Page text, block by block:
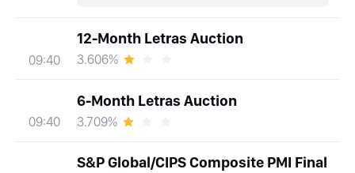
09:40
12-Month Letras Auction
3.606%
09:40
6-Month Letras Auction
3.709%
S&P Global/CIPS Composite PMI Final